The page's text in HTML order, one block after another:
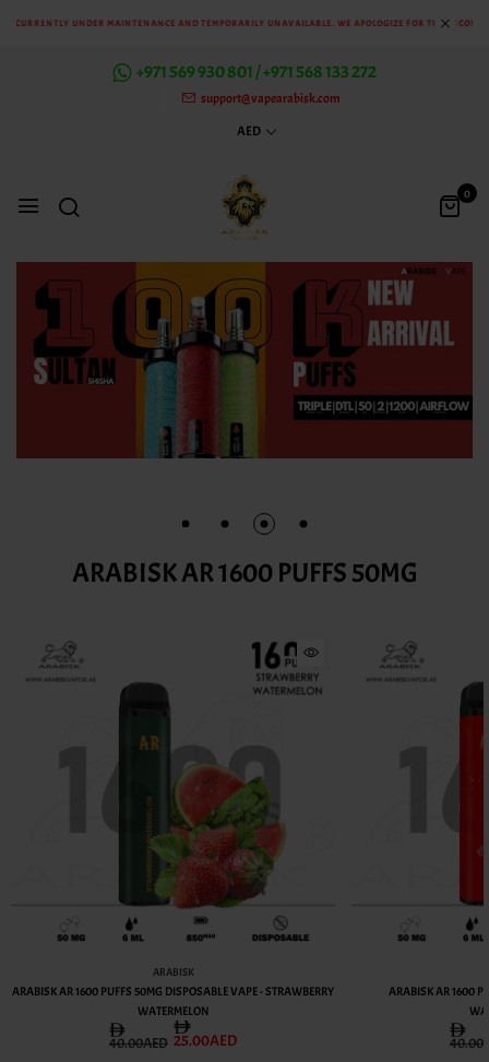
UNDER MAINTENANCE AND TEMPORARILY UNAVAILABLE. WE APOLOGIZE FOR THE
+971 569 930 801 / +971 568 133 272
support@vapearabisk.com
AED
0
ARABISK AR 1600 PUFFS 50MG
ARABISK
ARABISK AR 1600 PUFFS 50MG DISPOSABLE VAPE - STRAWBERRY
WATERMELON
40.00AED 25.00AED
ARABISK AR 1600